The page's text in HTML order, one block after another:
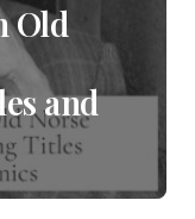
Old
and